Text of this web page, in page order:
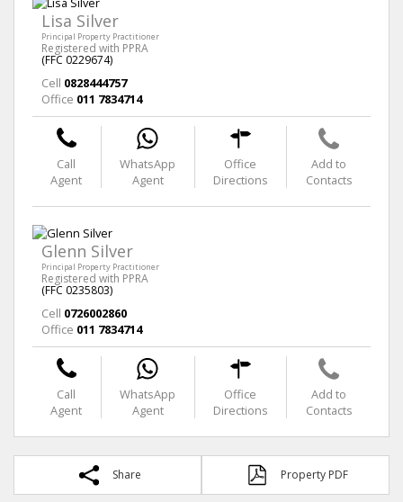
Lisa Silver
Principal Property Practitioner
Registered with PPRA
(FFC 0229674)
Cell 0828444757
Office 011 7834714
Call
Agent
WhatsApp
Agent
Office
Directions
Add to
Contacts
Glenn Silver
Principal Property Practitioner
Registered with PPRA
(FFC 0235803)
Cell 0726002860
Office 011 7834714
Call
Agent
WhatsApp
Agent
Office
Directions
Add to
Contacts
Share Property PDF